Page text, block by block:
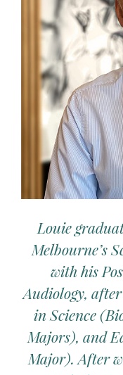
Louie
Melbourne’s
with his
Audiology,
in Science
Majors), and
Major). After